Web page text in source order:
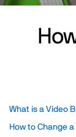
What is a Video
How to Change